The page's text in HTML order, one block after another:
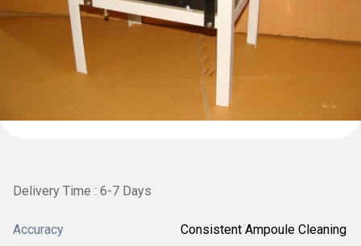
Delivery Time : 6-7 Days
Accuracy Consistent Ampoule Cleaning